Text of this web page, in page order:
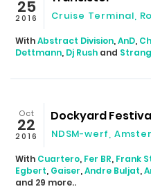
25
2016 Cruise Terminal,
WithAbstract Division,AnD,
Dettmann, Dj Rush and
Oct
22
2016
Dockyard
NDSM-werf,
With Cuartero, Fer BR, Frank
Egbert, Gaiser,Andre Buljat,
and 29 more..